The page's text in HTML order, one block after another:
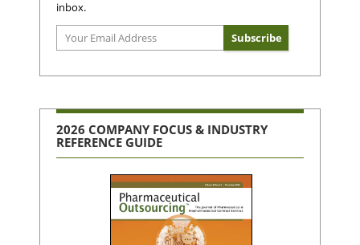
inbox.
2026 COMPANY FOCUS & INDUSTRY
REFERENCE GUIDE